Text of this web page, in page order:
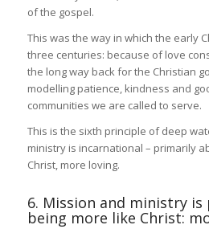
of the gospel.
This was the way in which the early
three centuries: because of love
the long way back for the Christian
modelling patience, kindness and
communities we are called to serve.
This is the sixth principle of deep
ministry is incarnational – primarily
Christ, more loving.
6. Mission and ministry
being more like Christ: